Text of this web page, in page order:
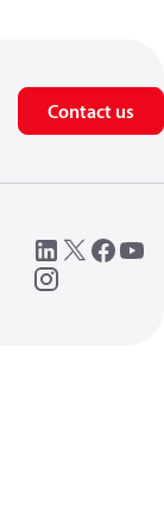
Contact us